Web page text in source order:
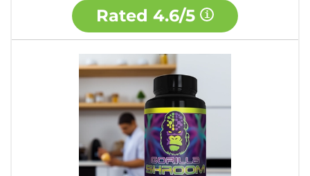
Rated 4.6/5